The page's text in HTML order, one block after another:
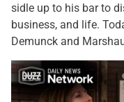
sidle up to his bar to
business, and life.
Demunck and